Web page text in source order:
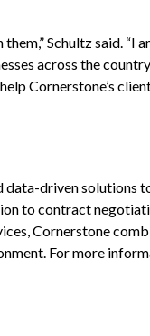
Schultz said. “I
across the
Cornerstone’s
data-driven solutions
to contract
Cornerstone
For more